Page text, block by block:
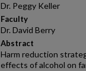
Dr. Peggy Keller
Faculty
Dr. David Berry
Abstract
Harm reduction
effects of alcohol on